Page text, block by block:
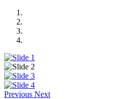
Previous Next